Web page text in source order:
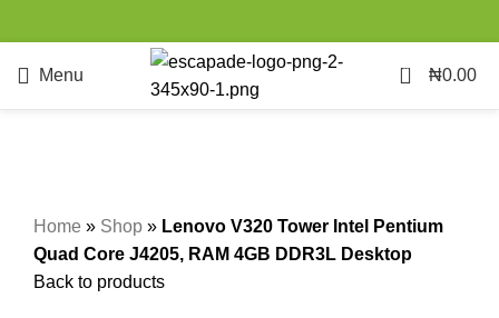
Menu 0 ₦0.00
Home » Shop » Lenovo V320 Tower Intel Pentium
Quad Core J4205, RAM 4GB DDR3L Desktop
Back to products